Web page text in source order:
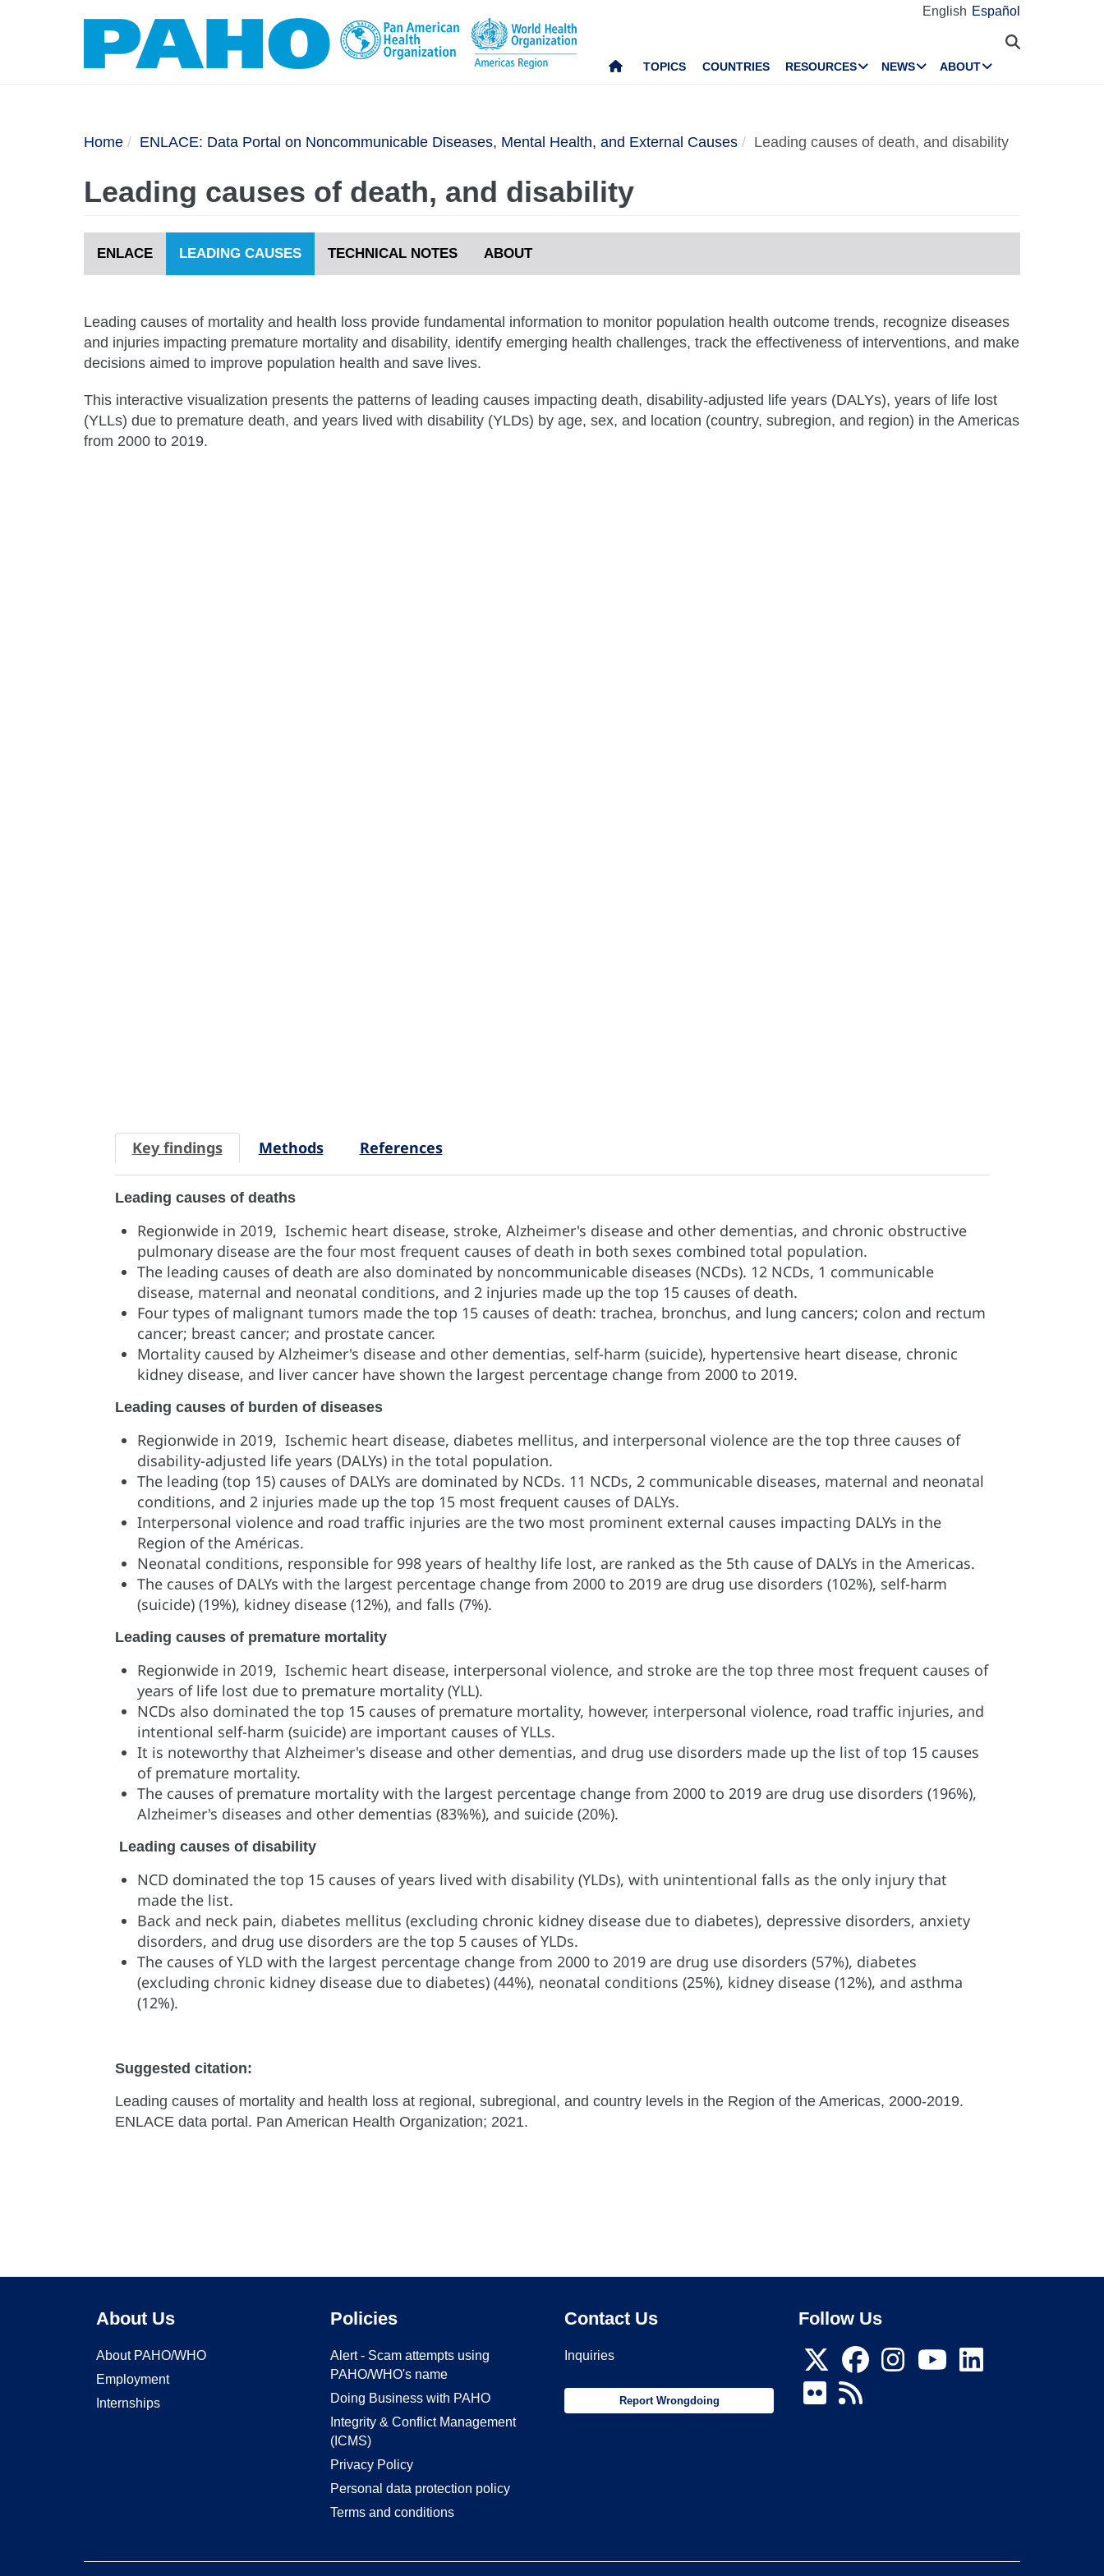
English Español
TOPICS COUNTRIES RESOURCES NEWS ABOUT
Home ENLACE: Data Portal on Noncommunicable Diseases, Mental Health, and External Causes Leading causes of death, and disability
Leading causes of death, and disability
ENLACE LEADING CAUSES TECHNICAL NOTES ABOUT
Leading causes of mortality and health loss provide fundamental information to monitor population health outcome trends, recognize diseases
and injuries impacting premature mortality and disability, identify emerging health challenges, track the effectiveness of interventions, and make
decisions aimed to improve population health and save lives.
This interactive visualization presents the patterns of leading causes impacting death, disability-adjusted life years (DALYs), years of life lost
(YLLs) due to premature death, and years lived with disability (YLDs) by age, sex, and location (country, subregion, and region) in the Americas
from 2000 to 2019.
Key findings Methods References
Leading causes of deaths
Regionwide in 2019, Ischemic heart disease, stroke, Alzheimer's disease and other dementias, and chronic obstructive
pulmonary disease are the four most frequent causes of death in both sexes combined total population.
The leading causes of death are also dominated by noncommunicable diseases (NCDs). 12 NCDs, 1 communicable
disease, maternal and neonatal conditions, and 2 injuries made up the top 15 causes of death.
Four types of malignant tumors made the top 15 causes of death: trachea, bronchus, and lung cancers; colon and rectum
cancer; breast cancer; and prostate cancer.
Mortality caused by Alzheimer's disease and other dementias, self-harm (suicide), hypertensive heart disease, chronic
kidney disease, and liver cancer have shown the largest percentage change from 2000 to 2019.
Leading causes of burden of diseases
Regionwide in 2019, Ischemic heart disease, diabetes mellitus, and interpersonal violence are the top three causes of
disability-adjusted life years (DALYs) in the total population.
The leading (top 15) causes of DALYs are dominated by NCDs. 11 NCDs, 2 communicable diseases, maternal and neonatal
conditions, and 2 injuries made up the top 15 most frequent causes of DALYs.
Interpersonal violence and road traffic injuries are the two most prominent external causes impacting DALYs in the
Region of the Américas.
Neonatal conditions, responsible for 998 years of healthy life lost, are ranked as the 5th cause of DALYs in the Americas.
The causes of DALYs with the largest percentage change from 2000 to 2019 are drug use disorders (102%), self-harm
(suicide) (19%), kidney disease (12%), and falls (7%).
Leading causes of premature mortality
Regionwide in 2019, Ischemic heart disease, interpersonal violence, and stroke are the top three most frequent causes of
years of life lost due to premature mortality (YLL).
NCDs also dominated the top 15 causes of premature mortality, however, interpersonal violence, road traffic injuries, and
intentional self-harm (suicide) are important causes of YLLs.
It is noteworthy that Alzheimer's disease and other dementias, and drug use disorders made up the list of top 15 causes
of premature mortality.
The causes of premature mortality with the largest percentage change from 2000 to 2019 are drug use disorders (196%),
Alzheimer's diseases and other dementias (83%%), and suicide (20%).
Leading causes of disability
NCD dominated the top 15 causes of years lived with disability (YLDs), with unintentional falls as the only injury that
made the list.
Back and neck pain, diabetes mellitus (excluding chronic kidney disease due to diabetes), depressive disorders, anxiety
disorders, and drug use disorders are the top 5 causes of YLDs.
The causes of YLD with the largest percentage change from 2000 to 2019 are drug use disorders (57%), diabetes
(excluding chronic kidney disease due to diabetes) (44%), neonatal conditions (25%), kidney disease (12%), and asthma
(12%).
Suggested citation:
Leading causes of mortality and health loss at regional, subregional, and country levels in the Region of the Americas, 2000-2019.
ENLACE data portal. Pan American Health Organization; 2021.
About Us
About PAHO/WHO
Employment
Internships
Policies
Alert - Scam attempts using
PAHO/WHO's name
Doing Business with PAHO
Integrity & Conflict Management
(ICMS)
Privacy Policy
Personal data protection policy
Terms and conditions
Contact Us
Inquiries
Report Wrongdoing
Follow Us